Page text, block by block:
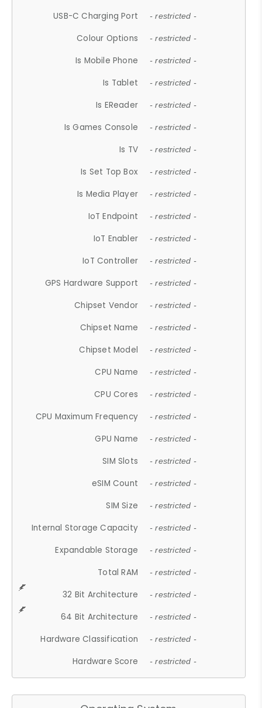
USB-C Charging Port - restricted -
Colour Options - restricted -
Is Mobile Phone - restricted -
Is Tablet - restricted -
Is EReader - restricted -
Is Games Console - restricted -
Is TV - restricted -
Is Set Top Box - restricted -
Is Media Player - restricted -
IoT Endpoint - restricted -
IoT Enabler - restricted -
IoT Controller - restricted -
GPS Hardware Support - restricted -
Chipset Vendor - restricted -
Chipset Name - restricted -
Chipset Model - restricted -
CPU Name - restricted -
CPU Cores - restricted -
CPU Maximum Frequency - restricted -
GPU Name - restricted -
SIM Slots - restricted -
eSIM Count - restricted -
SIM Size - restricted -
Internal Storage Capacity - restricted -
Expandable Storage - restricted -
Total RAM - restricted -
32 Bit Architecture - restricted -
64 Bit Architecture - restricted -
Hardware Classification - restricted -
Hardware Score - restricted -